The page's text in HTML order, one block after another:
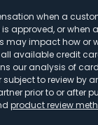
when a
approved, or when
may impact how or
all available credit
our analysis of
to review by
prior to or after
product review